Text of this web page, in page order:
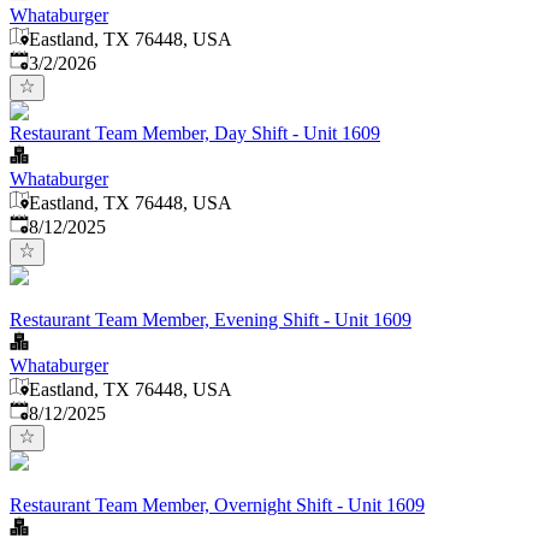
Whataburger
Eastland, TX 76448, USA
Published
3/2/2026
Restaurant Team Member, Day Shift - Unit 1609
Whataburger
Eastland, TX 76448, USA
Published:
8/12/2025
Restaurant Team Member, Evening Shift - Unit 1609
Whataburger
Eastland, TX 76448, USA
Published:
8/12/2025
Restaurant Team Member, Overnight Shift - Unit 1609